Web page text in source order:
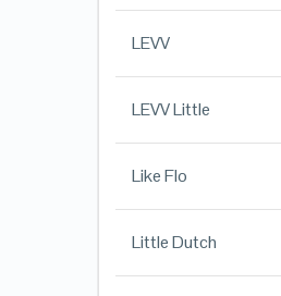
LEVV
LEVV Little
Like Flo
Little Dutch